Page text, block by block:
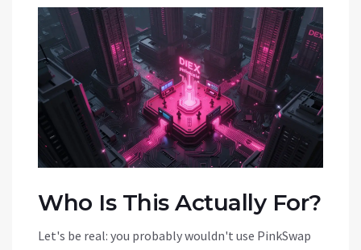
Who Is This Actually For?
Let's be real: you probably wouldn't use PinkSwap